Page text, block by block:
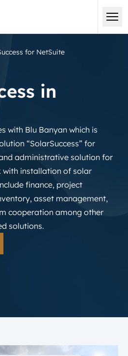
for NetSuite
in
with Blu Banyan which is
“SolarSuccess” for
administrative solution for
with installation of solar
finance, project
asset management,
cooperation among other
solutions.